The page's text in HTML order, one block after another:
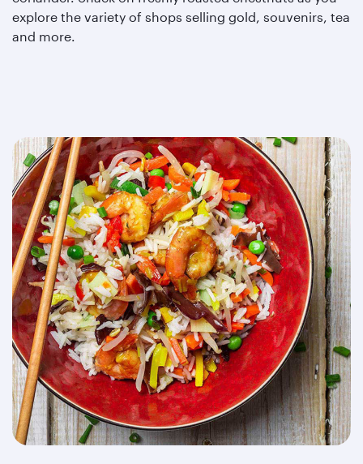
explore the variety of shops selling gold, souvenirs, tea
and more.